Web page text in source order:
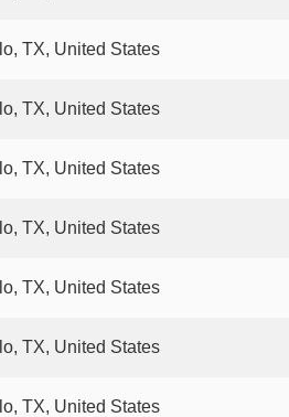
TX, United States
TX, United States
TX, United States
TX, United States
TX, United States
TX, United States
TX, United States